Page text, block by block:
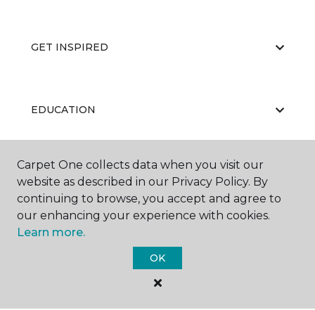
GET INSPIRED
EDUCATION
ABOUT US
Carpet One Floor & Home.
Carpet One collects data when you visit our
website as described in our Privacy Policy. By
continuing to browse, you accept and agree to
our enhancing your experience with cookies.
Learn more.
OK